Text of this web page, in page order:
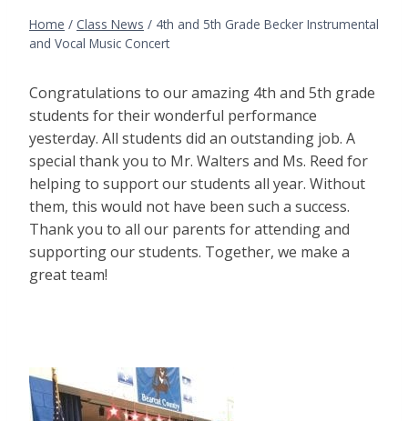
Home / Class News / 4th and 5th Grade Becker Instrumental
and Vocal Music Concert
Congratulations to our amazing 4th and 5th grade
students for their wonderful performance
yesterday. All students did an outstanding job. A
special thank you to Mr. Walters and Ms. Reed for
helping to support our students all year. Without
them, this would not have been such a success.
Thank you to all our parents for attending and
supporting our students. Together, we make a
great team!